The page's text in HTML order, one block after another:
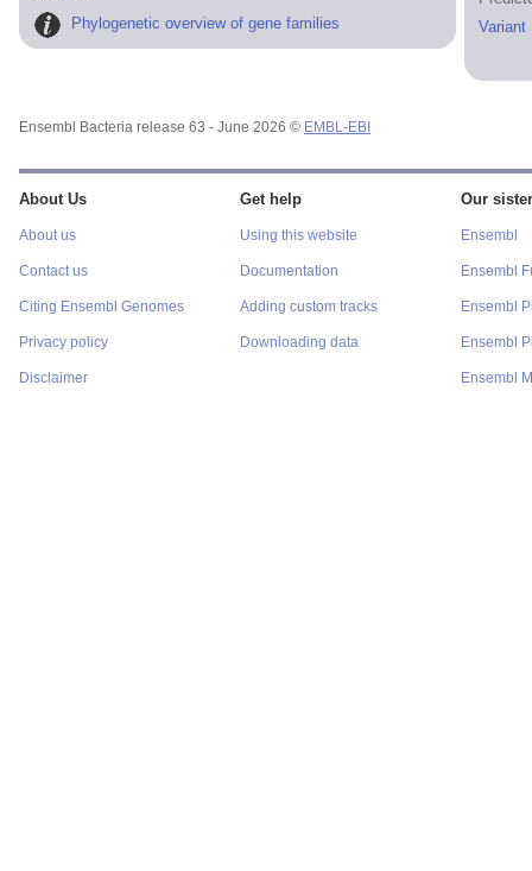
Phylogenetic overview of gene families
Variant
Ensembl Bacteria release 63 - June 2026 © EMBL-EBI
About Us
About us
Contact us
Citing Ensembl Genomes
Privacy policy
Disclaimer
Get help
Using this website
Documentation
Adding custom tracks
Downloading data
Our
Ensembl
Ensembl
Ensembl
Ensembl
Ensembl